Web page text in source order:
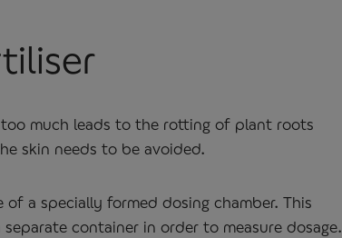
much leads to the rotting of plant roots
skin needs to be avoided.
a specially formed dosing chamber. This
container in order to measure dosage.